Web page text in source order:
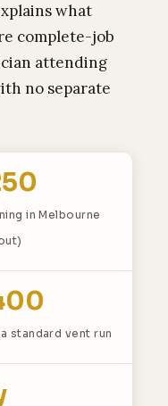
what
complete-job
attending
no separate
in Melbourne
standard vent run